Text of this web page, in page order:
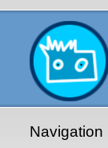
Navigation